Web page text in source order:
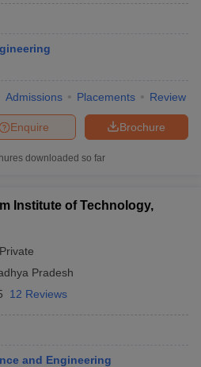
Admissions Placements Review
Brochure
Enquire
downloaded so far
Institute of Technology,
Private
Pradesh
12 Reviews
and Engineering